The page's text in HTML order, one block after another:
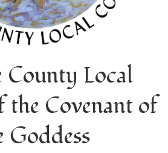
County Local
the Covenant of
Goddess